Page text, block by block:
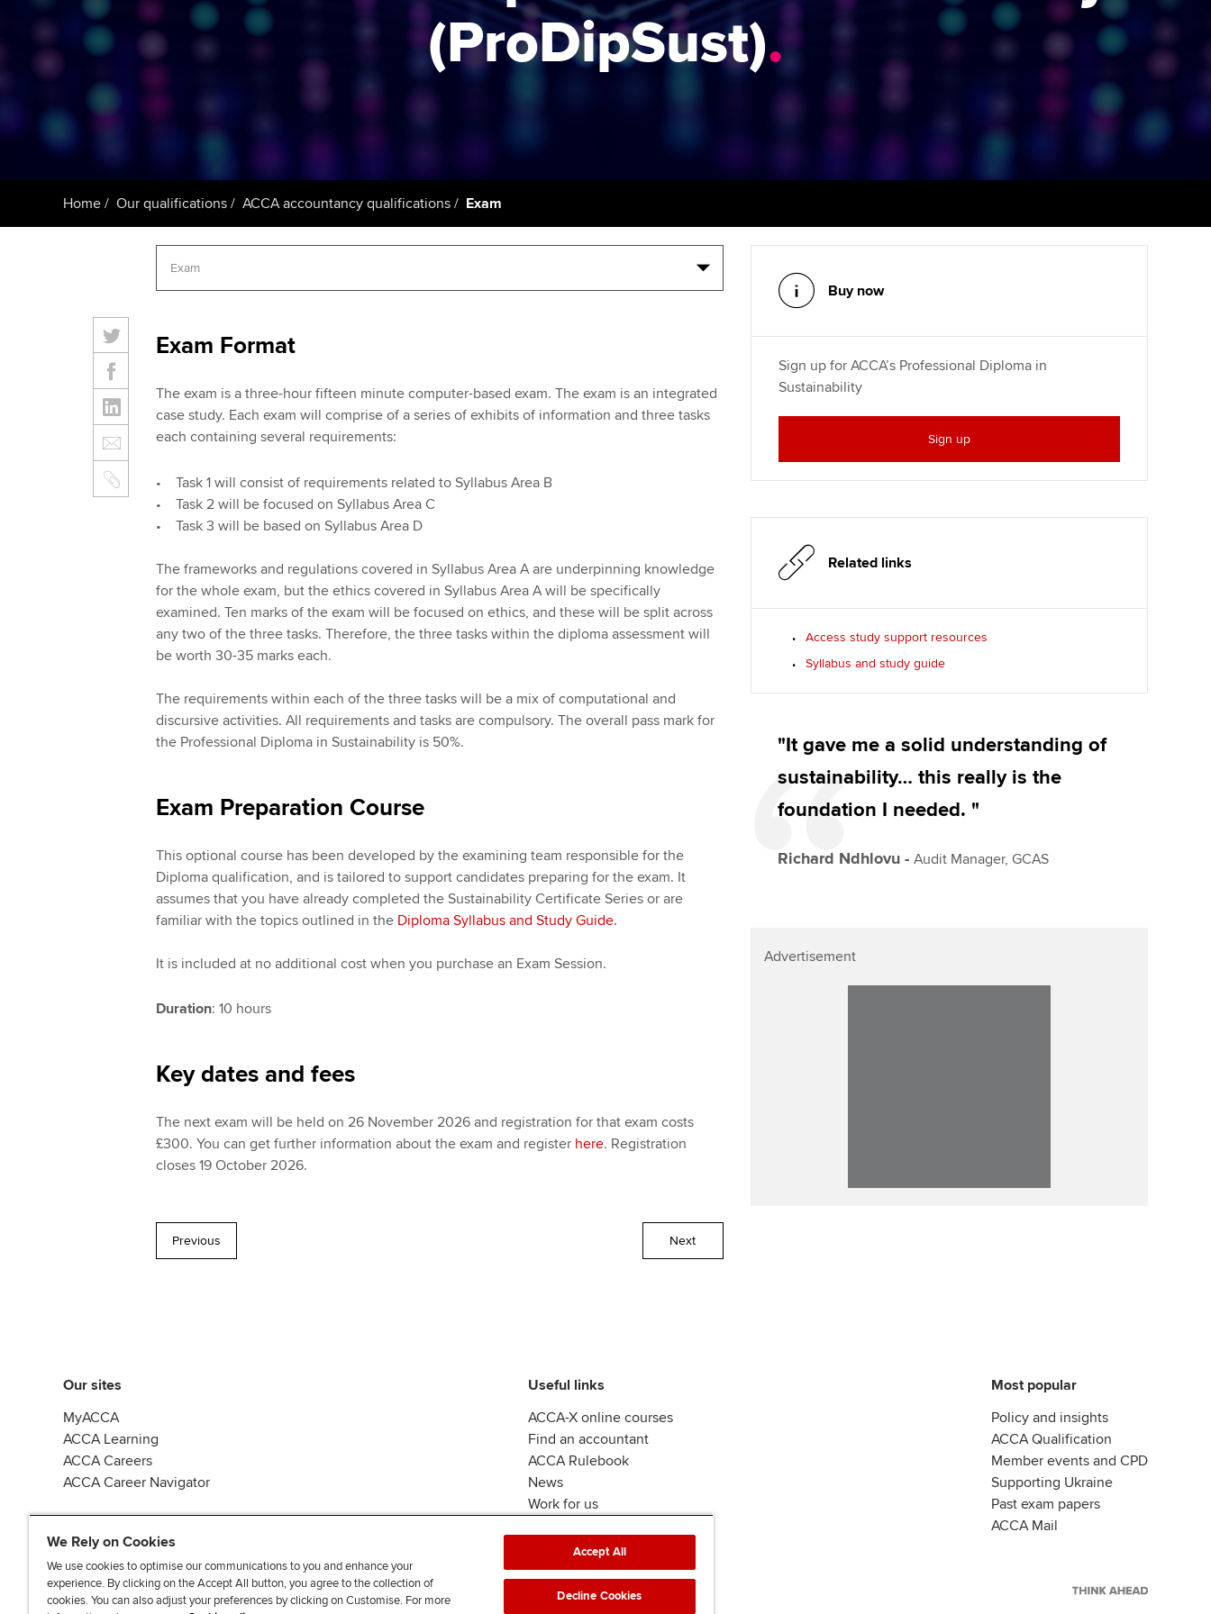
Register your interest in Resources to help your
organisation stay one step
Computer-Based Exam (CBE)
centres
Exemption accreditation
University partnerships
licences
Regulation and standards
Wellbeing
Career support services
students
Wellbeing
Your subscription
Career support resources
Apply for membership
Advance e-magazine
Affiliate video support
Career support resources
profession
Insights app relaunched
(ProDipSust).
Home Our qualifications ACCA accountancy qualifications Exam
Exam Format
The exam is a three-hour fifteen minute computer-based exam. The exam is an integrated
case study. Each exam will comprise of a series of exhibits of information and three tasks
each containing several requirements:
• Task 1 will consist of requirements related to Syllabus Area B
• Task 2 will be focused on Syllabus Area C
• Task 3 will be based on Syllabus Area D
The frameworks and regulations covered in Syllabus Area A are underpinning knowledge
for the whole exam, but the ethics covered in Syllabus Area A will be specifically
examined. Ten marks of the exam will be focused on ethics, and these will be split across
any two of the three tasks. Therefore, the three tasks within the diploma assessment will
be worth 30-35 marks each.
The requirements within each of the three tasks will be a mix of computational and
discursive activities. All requirements and tasks are compulsory. The overall pass mark for
the Professional Diploma in Sustainability is 50%.
Exam Preparation Course
This optional course has been developed by the examining team responsible for the
Diploma qualification, and is tailored to support candidates preparing for the exam. It
assumes that you have already completed the Sustainability Certificate Series or are
familiar with the topics outlined in the Diploma Syllabus and Study Guide.
It is included at no additional cost when you purchase an Exam Session.
Duration: 10 hours
Key dates and fees
The next exam will be held on 26 November 2026 and registration for that exam costs
£300. You can get further information about the exam and register here. Registration
closes 19 October 2026.
Previous Next
Buy now
Sign up for ACCA’s Professional Diploma in
Sustainability
Sign up
Related links
Access study support resources
Syllabus and study guide
"It gave me a solid understanding of
sustainability… this really is the
foundation I needed. "
Richard Ndhlovu - Audit Manager, GCAS
Advertisement
Our sites
MyACCA
ACCA Learning
ACCA Careers
ACCA Career Navigator
Useful links
ACCA-X online courses
Find an accountant
ACCA Rulebook
News
Work for us
Most popular
Policy and insights
ACCA Qualification
Member events and CPD
Supporting Ukraine
Past exam papers
ACCA Mail
J
F
F
T F
We Rely on Cookies
We use cookies to optimise our communications to you and enhance your
experience. By clicking on the Accept All button, you agree to the collection of
cookies. You can also adjust your preferences by clicking on Customise. For more
Accept All
Decline Cookies